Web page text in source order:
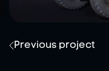
Previous project